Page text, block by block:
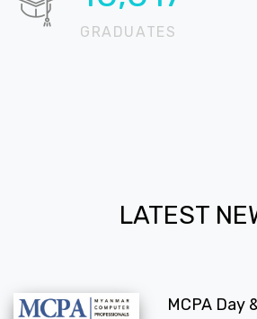
GRADUATES
LATEST
MCPA Day